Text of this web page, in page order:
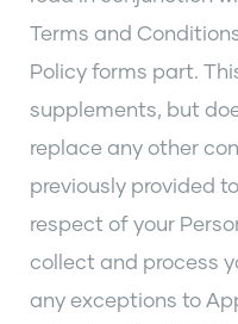
Terms and
Policy forms part.
supplements, but
replace any other
previously provided
respect of your
collect and process
any exceptions to